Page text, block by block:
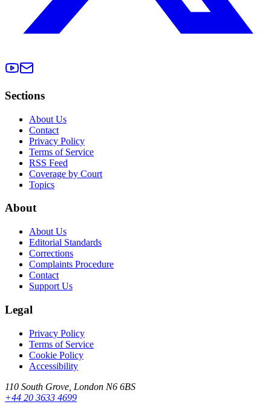
Sections
About Us
Contact
Privacy Policy
Terms of Service
RSS Feed
Coverage by Court
Topics
About
About Us
Editorial Standards
Corrections
Complaints Procedure
Contact
Support Us
Legal
Privacy Policy
Terms of Service
Cookie Policy
Accessibility
110 South Grove, London N6 6BS
+44 20 3633 4699